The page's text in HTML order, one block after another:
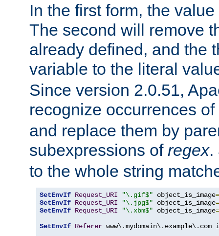
In the first form, the
The second will remove
already defined, and the
variable to the literal
Since version 2.0.51,
recognize occurrences of
and replace them by
subexpressions of regex.
to the whole string
SetEnvIf Request_URI "\.gif$" object_is_image=
SetEnvIf Request_URI "\.jpg$" object_is_image=
SetEnvIf Request_URI "\.xbm$" object_is_image=
SetEnvIf Referer